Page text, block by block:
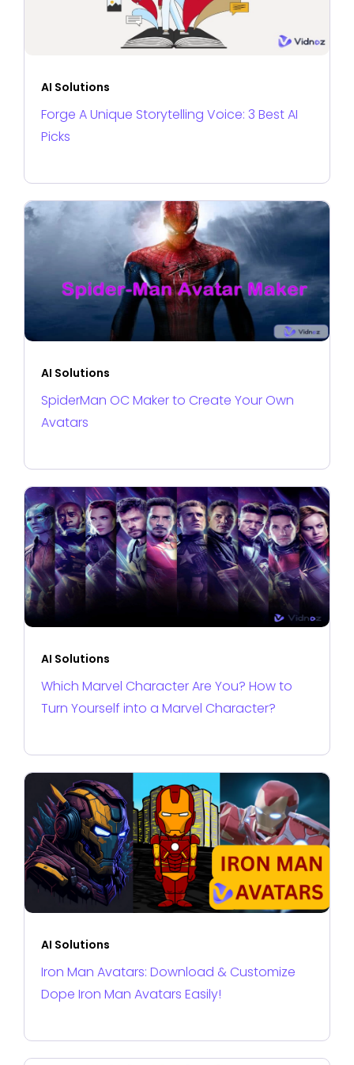
AI Solutions
Forge A Unique Storytelling Voice: 3 Best AI
Picks
AI Solutions
SpiderMan OC Maker to Create Your Own
Avatars
AI Solutions
Which Marvel Character Are You? How to
Turn Yourself into a Marvel Character?
AI Solutions
Iron Man Avatars: Download & Customize
Dope Iron Man Avatars Easily!